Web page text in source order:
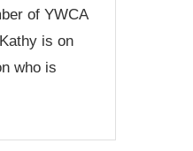
of YWCA
is on
who is